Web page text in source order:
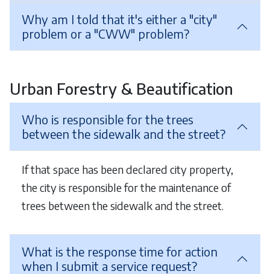
Why am I told that it's either a "city"
problem or a "CWW" problem?
Urban Forestry & Beautification
Who is responsible for the trees
between the sidewalk and the street?
If that space has been declared city property,
the city is responsible for the maintenance of
trees between the sidewalk and the street.
What is the response time for action
when I submit a service request?